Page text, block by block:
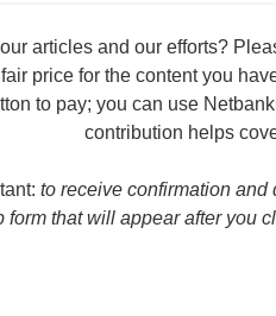
articles and our efforts?
price for the content you
to pay; you can use
contribution helps
to receive confirmation and
form that will appear after you